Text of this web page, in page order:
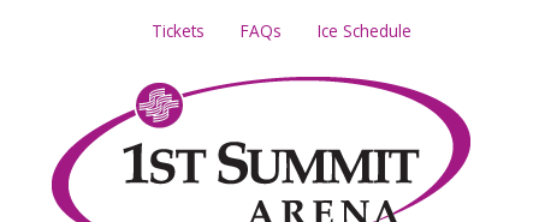
Tickets FAQs Ice Schedule